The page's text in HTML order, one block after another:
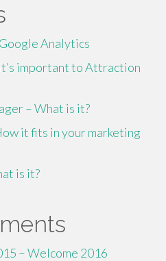
Analytics
important to Attraction
– What is it?
it fits in your marketing
is it?
– Welcome 2016